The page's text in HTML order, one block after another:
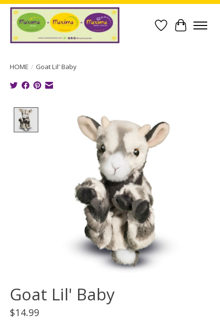
Wish List
Cart
HOME / Goat Lil' Baby
Product image slideshow Items
Goat Lil' Baby
$14.99